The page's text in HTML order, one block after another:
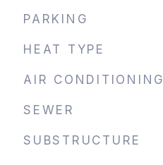
PARKING
HEAT TYPE
AIR CONDITIONING
SEWER
SUBSTRUCTURE